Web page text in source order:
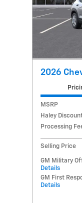
2026
MSRP
Haley
Processing
Selling Price
GM Military
Details
GM First
Details